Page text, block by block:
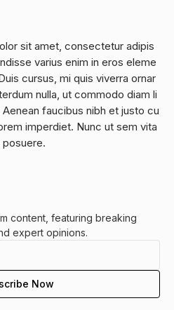
sit amet, consectetur adipis
varius enim in eros eleme
cursus, mi quis viverra ornar
nulla, ut commodo diam li
faucibus nibh et justo cu
imperdiet. Nunc ut sem vita
content, featuring breaking
expert opinions.